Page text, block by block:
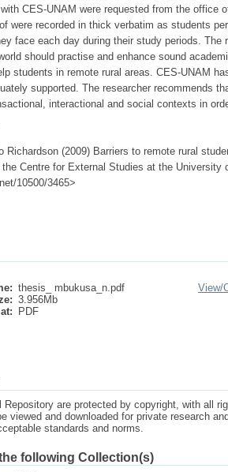
CES-UNAM were requested from the office
were recorded in thick verbatim as students
face each day during their study periods.
should practise and enhance sound
students in remote rural areas. CES-UNAM
supported. The researcher recommends
interactional and social contexts in
Richardson (2009) Barriers to remote rural
Centre for External Studies at the University
10500/3465>
thesis_ mbukusa_n.pdf
3.956Mb
PDF
View/
Repository are protected by copyright, with all
viewed and downloaded for private research
standards and norms.
following Collection(s)